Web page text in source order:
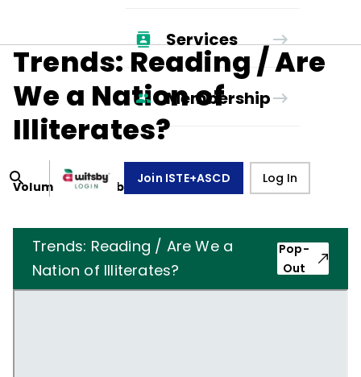
Services
Membership
Join ISTE+ASCD Log In
Trends: Reading / Are
We a Nation of
Illiterates?
Volume 44, Number8,May 1, 1987
Trends: Reading / Are We a
Nation of Illiterates?
Pop-
Out